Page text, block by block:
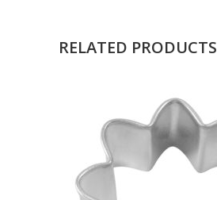
RELATED PRODUCTS